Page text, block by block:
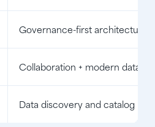
Governance-first architecture
Collaboration + modern data
Data discovery and catalog